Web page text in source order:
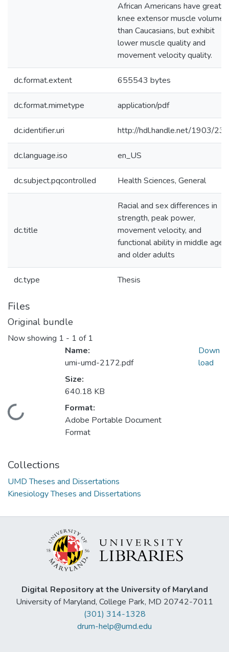
African Americans have greater
knee extensor muscle volume
than Caucasians, but exhibit
lower muscle quality and
movement velocity quality.
dc.format.extent 655543 bytes
dc.format.mimetype application/pdf
dc.identifier.uri http://hdl.handle.net/1903/
dc.language.iso en_US
dc.subject.pqcontrolled Health Sciences, General
dc.title
Racial and sex differences in
strength, peak power,
movement velocity, and
functional ability in middle aged
and older adults
dc.type Thesis
Files
Original bundle
Now showing 1 - 1 of 1
Loading...
Name:
umi-umd-2172.pdf
Size:
640.18 KB
Format:
Adobe Portable Document
Format
Down
load
Collections
UMD Theses and Dissertations
Kinesiology Theses and Dissertations
Digital Repository at the University of Maryland
University of Maryland, College Park, MD 20742-7011
(301) 314-1328
drum-help@umd.edu